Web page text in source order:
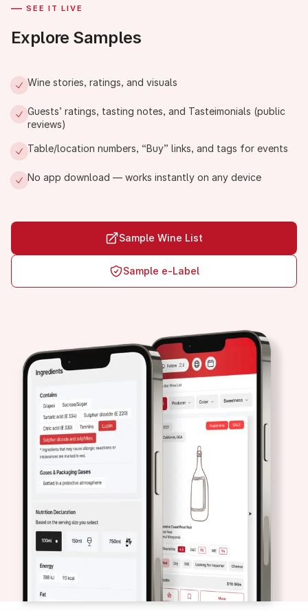
— SEE IT LIVE
Explore Samples
Wine stories, ratings, and visuals
Guests’ ratings, tasting notes, and Tasteimonials (public
reviews)
Table/location numbers, “Buy” links, and tags for events
No app download — works instantly on any device
Sample Wine List
Sample e-Label